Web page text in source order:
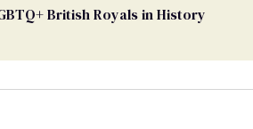
British Royals in History